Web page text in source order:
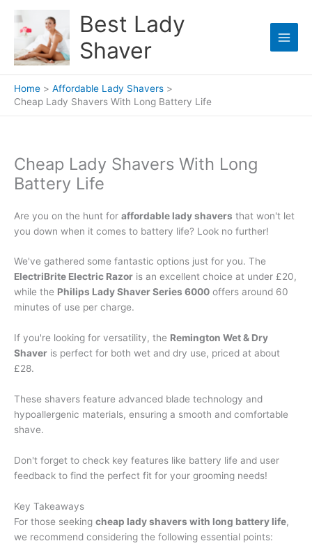
content
Best Lady
Shaver
Home
Affordable Lady Shavers
Cheap Lady Shavers With Long Battery Life
Cheap Lady Shavers With Long
Battery Life
Are you on the hunt for affordable lady shavers that won't let
you down when it comes to battery life? Look no further!
We've gathered some fantastic options just for you. The
ElectriBrite Electric Razor is an excellent choice at under £20,
while the Philips Lady Shaver Series 6000 offers around 60
minutes of use per charge.
If you're looking for versatility, the Remington Wet & Dry
Shaver is perfect for both wet and dry use, priced at about
£28.
These shavers feature advanced blade technology and
hypoallergenic materials, ensuring a smooth and comfortable
shave.
Don't forget to check key features like battery life and user
feedback to find the perfect fit for your grooming needs!
Key Takeaways
For those seeking cheap lady shavers with long battery life,
we recommend considering the following essential points: